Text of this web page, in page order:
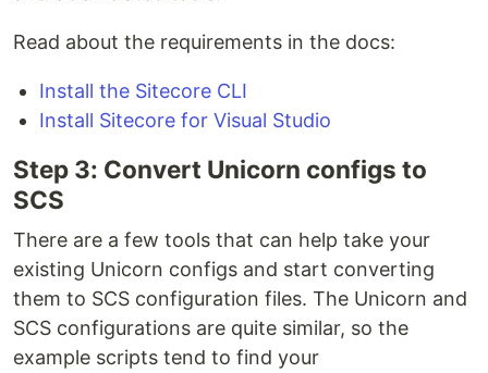
Read about the requirements in the docs:
Install the Sitecore CLI
Install Sitecore for Visual Studio
Step 3: Convert Unicorn configs to
SCS
There are a few tools that can help take your
existing Unicorn configs and start converting
them to SCS configuration files. The Unicorn and
SCS configurations are quite similar, so the
example scripts tend to find your